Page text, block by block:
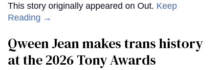
This story originally appeared on Out. Keep
Reading →
Qween Jean makes trans history
at the 2026 Tony Awards